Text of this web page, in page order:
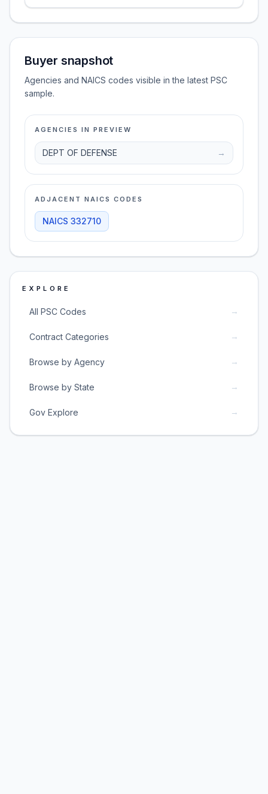
Buyer snapshot
Agencies and NAICS codes visible in the latest PSC
sample.
AGENCIES IN PREVIEW
DEPT OF DEFENSE →
ADJACENT NAICS CODES
NAICS 332710
EXPLORE
All PSC Codes →
Contract Categories →
Browse by Agency →
Browse by State →
Gov Explore →